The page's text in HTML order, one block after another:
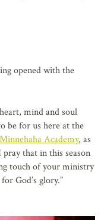
opened with the
mind and soul
be for us here at the
Minnehaha Academy, as
pray that in this season
touch of your ministry
God’s glory.”